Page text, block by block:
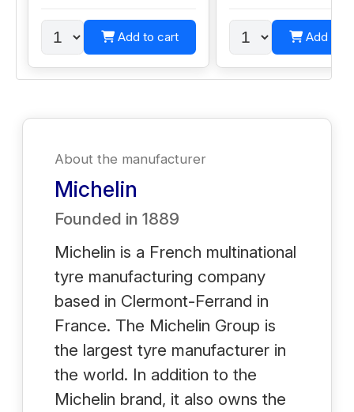
Add to cart Add to
About the manufacturer
Michelin
Founded in 1889
Michelin is a French multinational
tyre manufacturing company
based in Clermont-Ferrand in
France. The Michelin Group is
the largest tyre manufacturer in
the world. In addition to the
Michelin brand, it also owns the